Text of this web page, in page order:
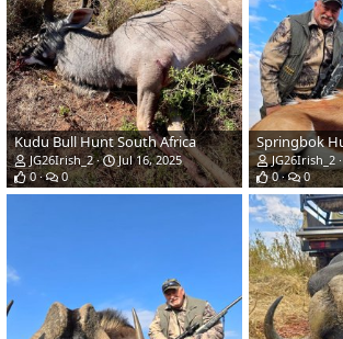
Kudu Bull Hunt South Africa
JG26Irish_2
Jul 16, 2025
0
0
Springbok
JG26Irish_2
0
0